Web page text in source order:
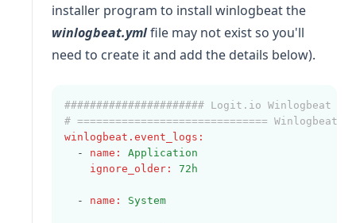
installer program to install winlogbeat the
winlogbeat.ymlfile may not exist so you'll
need to create it and add the details below).
###################### Logit.io Winlogbeat
# ============================== Winlogbeat
winlogbeat.event_logs :
  -
name :
Application
ignore_older : 72h
  -
name : System